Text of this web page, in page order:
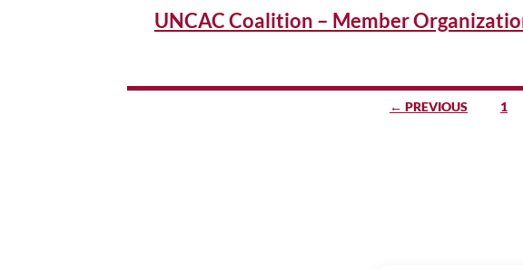
UNCAC Coalition – Member
← PREVIOUS 1